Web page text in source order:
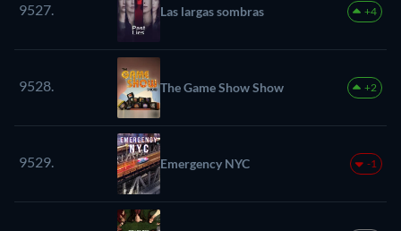
9527. Las largas sombras +4
9528. The Game Show Show +2
9529. Emergency NYC -1